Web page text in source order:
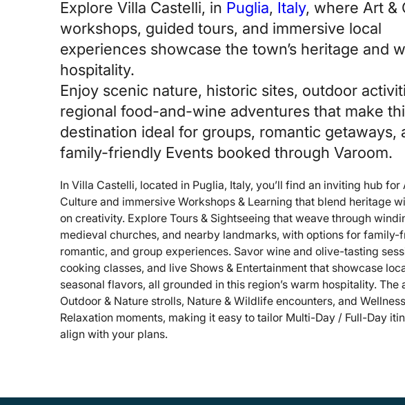
Explore Villa Castelli, in Puglia, Italy, where Art &
workshops, guided tours, and immersive local
experiences showcase the town’s heritage and
hospitality.
Enjoy scenic nature, historic sites, outdoor
regional food-and-wine adventures that make
destination ideal for groups, romantic getaways,
family-friendly Events booked through Varoom.
In Villa Castelli, located in Puglia, Italy, you’ll find an inviting hub for
Culture and immersive Workshops & Learning that blend heritage
on creativity. Explore Tours & Sightseeing that weave through
medieval churches, and nearby landmarks, with options for family-
romantic, and group experiences. Savor wine and olive-tasting
cooking classes, and live Shows & Entertainment that showcase
seasonal flavors, all grounded in this region’s warm hospitality. The
Outdoor & Nature strolls, Nature & Wildlife encounters, and
Relaxation moments, making it easy to tailor Multi-Day / Full-Day
align with your plans.